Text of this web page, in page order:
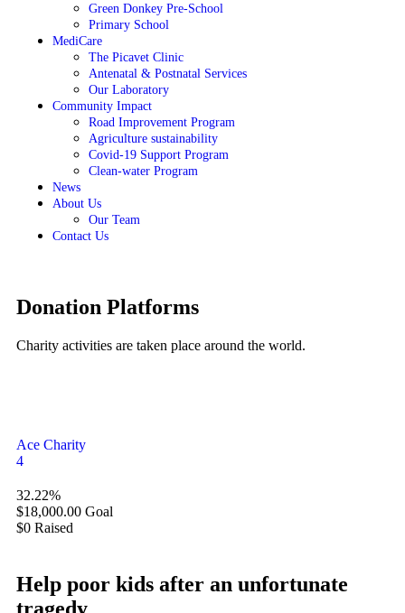
Green Donkey Pre-School
Primary School
MediCare
The Picavet Clinic
Antenatal & Postnatal Services
Our Laboratory
Community Impact
Road Improvement Program
Agriculture sustainability
Covid-19 Support Program
Clean-water Program
News
About Us
Our Team
Contact Us
Donation Platforms
Charity activities are taken place around the world.
Ace Charity
4
32.22%
$18,000.00 Goal
$0 Raised
Help poor kids after an unfortunate
tragedy